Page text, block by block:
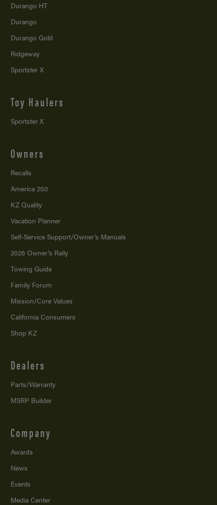
Durango HT
Durango
Durango Gold
Ridgeway
Sportster X
Toy Haulers
Sportster X
Owners
Recalls
America 250
KZ Quality
Vacation Planner
Self-Service Support/Owner’s Manuals
2026 Owner’s Rally
Towing Guide
Family Forum
Mission/Core Values
California Consumers
Shop KZ
Dealers
Parts/Warranty
MSRP Builder
Company
Awards
News
Events
Media Center